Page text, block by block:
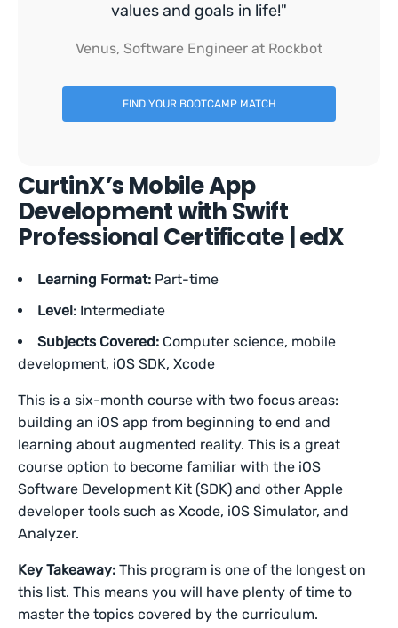
values and goals in life!"
Venus, Software Engineer at Rockbot
FIND YOUR BOOTCAMP MATCH
CurtinX’s Mobile App
Development with Swift
Professional Certificate | edX
Learning Format: Part-time
Level: Intermediate
Subjects Covered: Computer science, mobile
development, iOS SDK, Xcode
This is a six-month course with two focus areas:
building an iOS app from beginning to end and
learning about augmented reality. This is a great
course option to become familiar with the iOS
Software Development Kit (SDK) and other Apple
developer tools such as Xcode, iOS Simulator, and
Analyzer.
Key Takeaway: This program is one of the longest on
this list. This means you will have plenty of time to
master the topics covered by the curriculum.